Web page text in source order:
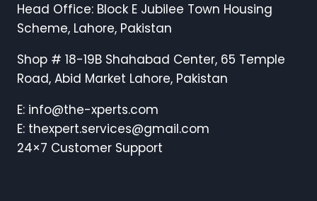
Head Office: Block E Jubilee Town Housing
Scheme, Lahore, Pakistan
Shop # 18-19B Shahabad Center, 65 Temple
Road, Abid Market Lahore, Pakistan
E: info@the-xperts.com
E: thexpert.services@gmail.com
24×7 Customer Support